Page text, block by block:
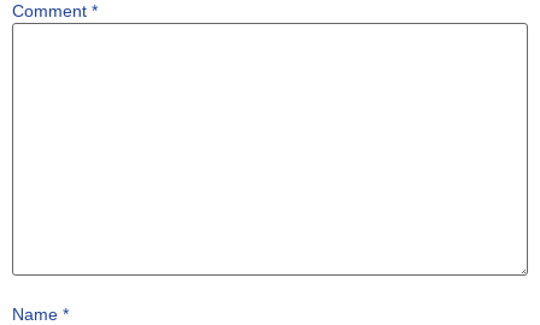
Comment *
Name *